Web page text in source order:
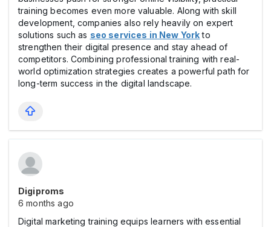
training becomes even more valuable. Along with skill
development, companies also rely heavily on expert
solutions such as seo services in New Yorkto
strengthen their digital presence and stay ahead of
competitors. Combining professional training with real-
world optimization strategies creates a powerful path for
long-term success in the digital landscape.
Digiproms
6 months ago
Digital marketing training equips learners with essential